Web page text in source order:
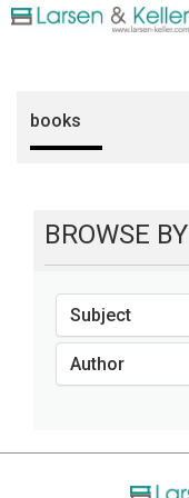
books
BROWSE BY
Subject
Author